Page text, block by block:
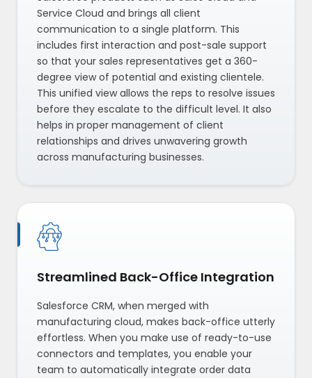
Service Cloud and brings all client
communication to a single platform. This
includes first interaction and post-sale support
so that your sales representatives get a 360-
degree view of potential and existing clientele.
This unified view allows the reps to resolve issues
before they escalate to the difficult level. It also
helps in proper management of client
relationships and drives unwavering growth
across manufacturing businesses.
Streamlined Back-Office Integration
Salesforce CRM, when merged with
manufacturing cloud, makes back-office utterly
effortless. When you make use of ready-to-use
connectors and templates, you enable your
team to automatically integrate order data